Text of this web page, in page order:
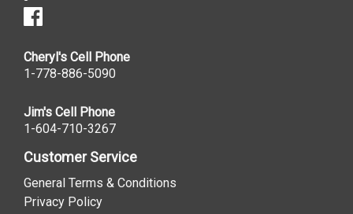
Cheryl's Cell Phone
1-778-886-5090
Jim's Cell Phone
1-604-710-3267
Customer Service
General Terms & Conditions
Privacy Policy